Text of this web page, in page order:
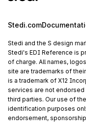
Stedi.com
Stedi and the S design
Stedi's EDI Reference is
of charge. All names,
site are trademarks of
is a trademark of X12
services are not
third parties. Our use of
identification purposes
endorsement,